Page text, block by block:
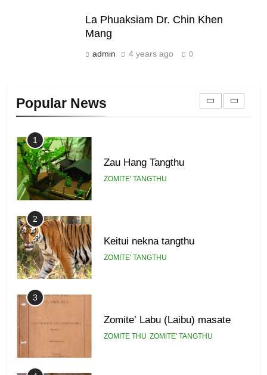
La Phuaksiam Dr. Chin Khen
Mang
admin 4 years ago 0
Popular NewsZOMITE' TANGTHU
1
Zau Hang Tangthu
ZOMITE' TANGTHU
2
Keitui nekna tangthu
ZOMITE' TANGTHU
3
Zomite’ Labu (Laibu) masate
ZOMITE THU ZOMITE' TANGTHU